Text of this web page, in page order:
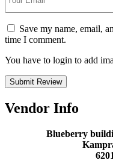
Save my name, email,
time I comment.
You have to login to add
Submit Review
Vendor Info
Blueberry